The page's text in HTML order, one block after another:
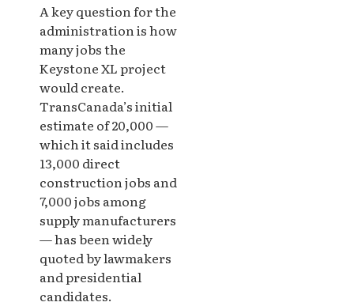
A key question for the
administration is how
many jobs the
Keystone XL project
would create.
TransCanada’s initial
estimate of 20,000 —
which it said includes
13,000 direct
construction jobs and
7,000 jobs among
supply manufacturers
— has been widely
quoted by lawmakers
and presidential
candidates.